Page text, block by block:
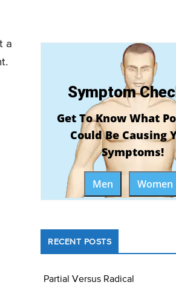
a
Symptom
Get To Know What
Could Be Causing
Symptoms!
Men Women
RECENT POSTS
Partial Versus Radical